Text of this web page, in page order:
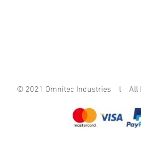
© 2021 Omnitec Industries l All